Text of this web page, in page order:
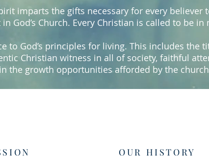
imparts the gifts necessary for every believer
God’s Church. Every Christian is called to be in
to God’s principles for living. This includes the
Christian witness in all of society, faithful
the growth opportunities afforded by the
OUR HISTORY